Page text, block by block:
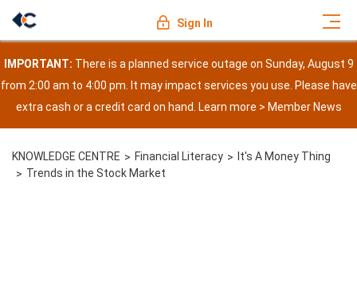
Sign In
IMPORTANT: There is a planned service outage on Sunday, August 9
from 2:00 am to 4:00 pm. It may impact services you use. Please have
extra cash or a credit card on hand. Learn more > Member News
KNOWLEDGE CENTRE Financial Literacy
It's A Money Thing
Trends in the Stock Market